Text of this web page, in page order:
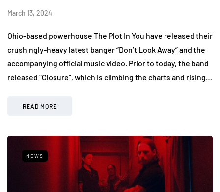
March 13, 2024
Ohio-based powerhouse The Plot In You have released their
crushingly-heavy latest banger “Don’t Look Away” and the
accompanying official music video. Prior to today, the band
released “Closure”, which is climbing the charts and rising…
READ MORE
NEWS